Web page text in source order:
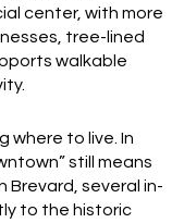
center, with more
tree-lined
walkable
where to live. In
still means
Brevard, several in-
to the historic